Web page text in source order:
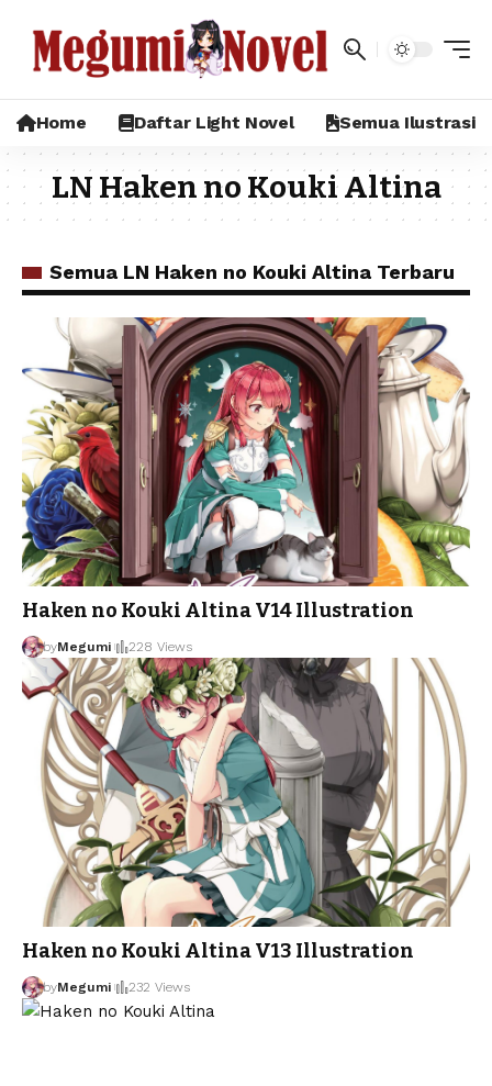
Home Daftar Light Novel Semua Ilustrasi
LN Haken no Kouki Altina
Semua LN Haken no Kouki Altina Terbaru
Haken no Kouki Altina V14 Illustration
byMegumi 228 Views
Haken no Kouki Altina V13 Illustration
byMegumi 232 Views